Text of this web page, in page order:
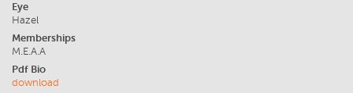
Eye
Hazel
Memberships
M.E.A.A
Pdf Bio
download